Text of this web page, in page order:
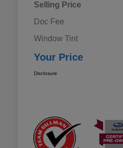
Selling Price
Doc Fee
Window Tint
Your Price
Disclosure